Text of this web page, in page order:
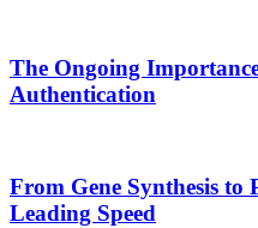
The Ongoing
Authentication
From Gene Synthesis
Leading Speed